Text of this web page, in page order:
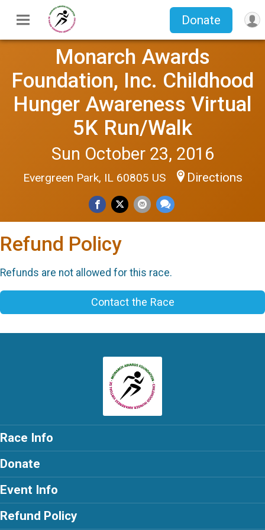
Donate
Monarch Awards
Foundation, Inc. Childhood
Hunger Awareness Virtual
5K Run/Walk
Sun October 23, 2016
Evergreen Park, IL 60805 US Directions
Refund Policy
Refunds are not allowed for this race.
Contact the Race
Race Info
Donate
Event Info
Refund Policy